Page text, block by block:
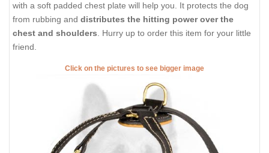
with a soft padded chest plate will help you. It protects the dog
from rubbing and distributes the hitting power over the
chest and shoulders . Hurry up to order this item for your little
friend.
Click on the pictures to see bigger image